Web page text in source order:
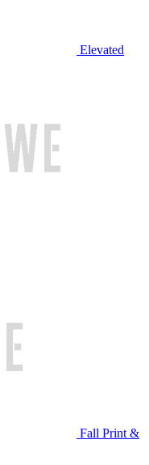
Elevated
Fall Print &